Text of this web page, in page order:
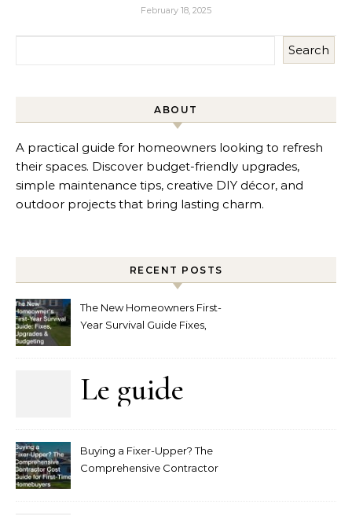
February 18, 2025
Search
ABOUT
A practical guide for homeowners looking to refresh
their spaces. Discover budget-friendly upgrades,
simple maintenance tips, creative DIY décor, and
outdoor projects that bring lasting charm.
RECENT POSTS
The New Homeowners First-
Year Survival Guide Fixes,
Le guide
pour
Buying a Fixer-Upper? The
Comprehensive Contractor